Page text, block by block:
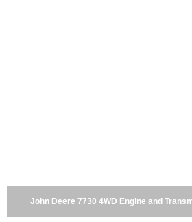
John Deere 7730 4WD Engine and